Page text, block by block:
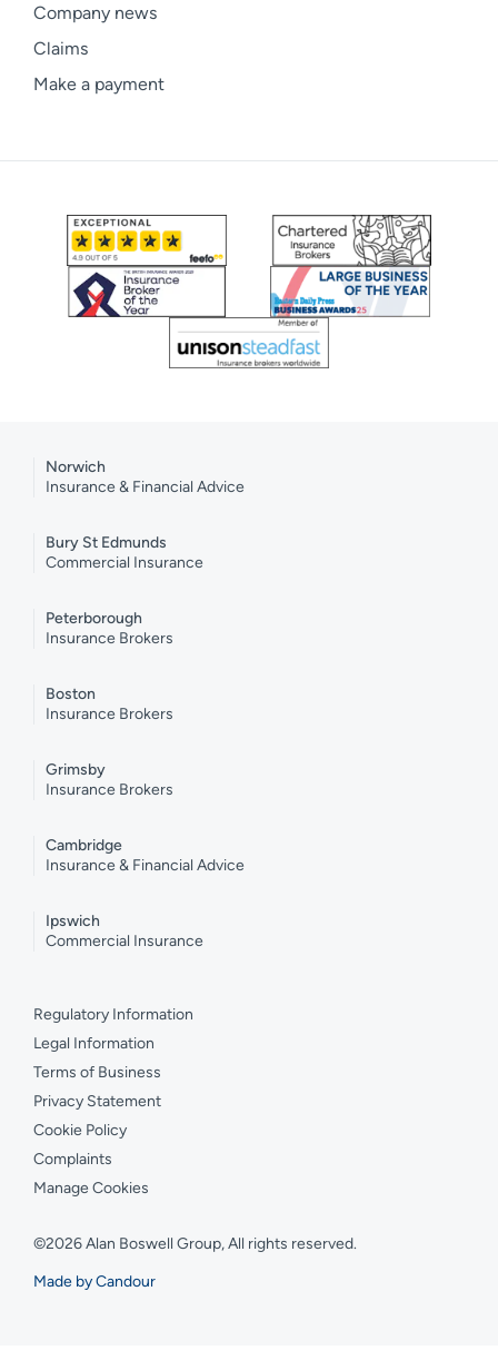
Company news
Claims
Make a payment
Norwich
Insurance & Financial Advice
Bury St Edmunds
Commercial Insurance
Peterborough
Insurance Brokers
Boston
Insurance Brokers
Grimsby
Insurance Brokers
Cambridge
Insurance & Financial Advice
Ipswich
Commercial Insurance
Regulatory Information
Legal Information
Terms of Business
Privacy Statement
Cookie Policy
Complaints
Manage Cookies
©2026 Alan Boswell Group, All rights reserved.
Made by Candour